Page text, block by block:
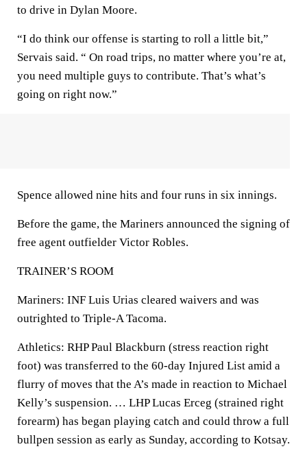
to drive in Dylan Moore.
“I do think our offense is starting to roll a little bit,”
Servais said. “ On road trips, no matter where you’re at,
you need multiple guys to contribute. That’s what’s
going on right now.”
Spence allowed nine hits and four runs in six innings.
Before the game, the Mariners announced the signing of
free agent outfielder Victor Robles.
TRAINER’S ROOM
Mariners: INF Luis Urias cleared waivers and was
outrighted to Triple-A Tacoma.
Athletics: RHP Paul Blackburn (stress reaction right
foot) was transferred to the 60-day Injured List amid a
flurry of moves that the A’s made in reaction to Michael
Kelly’s suspension. … LHP Lucas Erceg (strained right
forearm) has began playing catch and could throw a full
bullpen session as early as Sunday, according to Kotsay.